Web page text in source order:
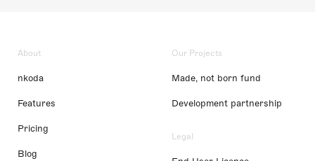
About
nkoda
Features
Pricing
Blog
Our Projects
Made, not born fund
Development partnership
Legal